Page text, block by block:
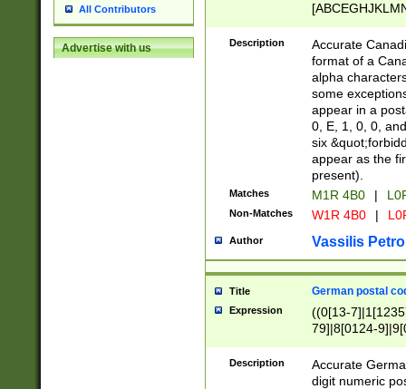
All Contributors
Advertise with us Description
Accurate
format of a
alpha
some
appear in a
0, E, 1, 0, 0,
six
appear as the
present).
Matches M1R 4B0 |
Non-Matches W1R 4B0 |
Author Vassilis
Title German postal
Expression
((0[13-
79]|8[0124-
9]|11[5-
Description
Accurate
digit numeric